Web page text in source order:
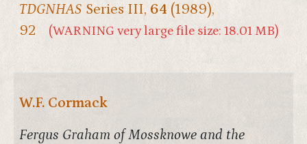
TDGNHAS Series III, 64 (1989),
92
(WARNING very large file size: 18.01 MB)
W.F. Cormack
Fergus Graham of Mossknowe and the